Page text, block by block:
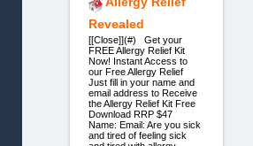
Revealed
[[Close]](#) Get your
FREE Allergy Relief Kit
Now! Instant Access to
our Free Allergy Relief
Just fill in your name and
email address to Receive
the Allergy Relief Kit Free
Download RRP $47
Name: Email: Are you sick
and tired of feeling sick